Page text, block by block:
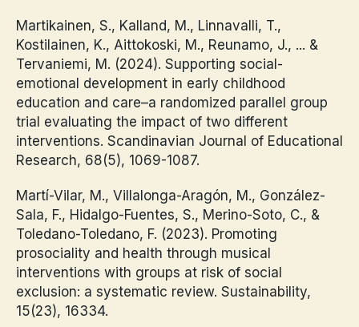
Martikainen, S., Kalland, M., Linnavalli, T.,
Kostilainen, K., Aittokoski, M., Reunamo, J., ... &
Tervaniemi, M. (2024). Supporting social-
emotional development in early childhood
education and care–a randomized parallel group
trial evaluating the impact of two different
interventions. Scandinavian Journal of Educational
Research, 68(5), 1069-1087.
Martí-Vilar, M., Villalonga-Aragón, M., González-
Sala, F., Hidalgo-Fuentes, S., Merino-Soto, C., &
Toledano-Toledano, F. (2023). Promoting
prosociality and health through musical
interventions with groups at risk of social
exclusion: a systematic review. Sustainability,
15(23), 16334.